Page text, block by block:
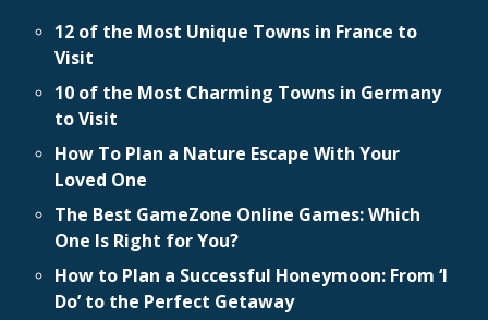
12 of the Most Unique Towns in France to
Visit
10 of the Most Charming Towns in Germany
to Visit
How To Plan a Nature Escape With Your
Loved One
The Best GameZone Online Games: Which
One Is Right for You?
How to Plan a Successful Honeymoon: From ‘I
Do’ to the Perfect Getaway